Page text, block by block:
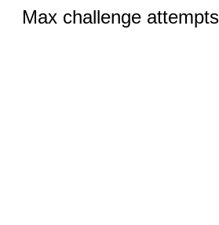
Max challenge